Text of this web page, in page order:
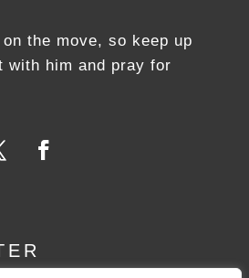
the move, so keep up
with him and pray for